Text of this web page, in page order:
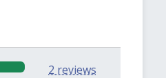
2 reviews